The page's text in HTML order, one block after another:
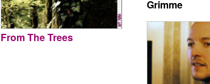
From The Trees
Grimme